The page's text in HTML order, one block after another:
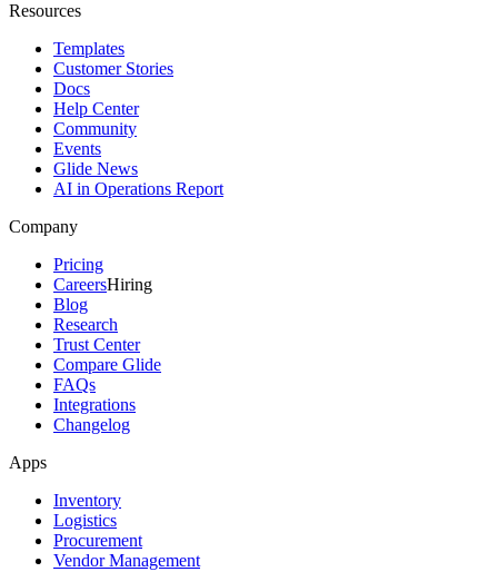
Resources
Templates
Customer Stories
Docs
Help Center
Community
Events
Glide News
AI in Operations Report
Company
Pricing
CareersHiring
Blog
Research
Trust Center
Compare Glide
FAQs
Integrations
Changelog
Apps
Inventory
Logistics
Procurement
Vendor Management